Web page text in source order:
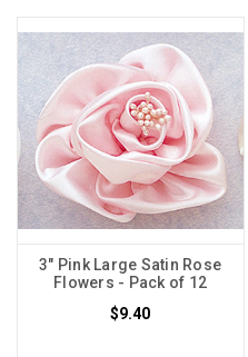
3" Pink Large Satin Rose
Flowers - Pack of 12
$9.40